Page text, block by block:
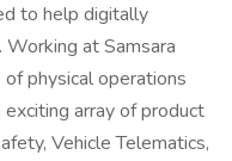
to help digitally
at Samsara
physical operations
exciting array of product
Vehicle Telematics,